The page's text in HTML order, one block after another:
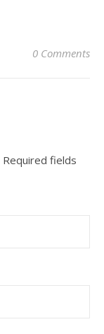
0 Comments
Required fields